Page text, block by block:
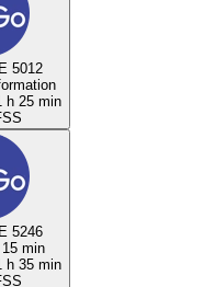
5012
h 25 min
SS
5246
min
h 35 min
SS